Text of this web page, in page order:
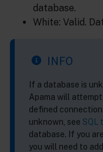
database.
White: Valid.
INFO
If a database is
Apama will
defined
unknown, see SQL
database. If you
you will need to